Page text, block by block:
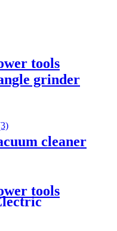
tools
grinder
cleaner
tools